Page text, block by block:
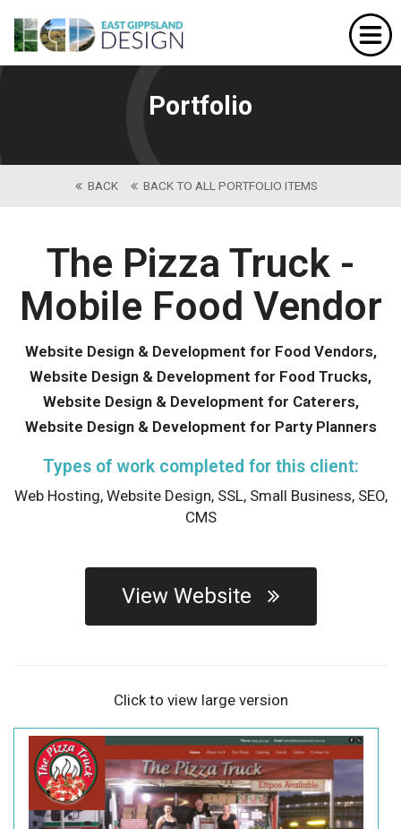
Portfolio
BACK BACK TO ALL PORTFOLIO ITEMS
The Pizza Truck -
Mobile Food Vendor
Website Design & Development for Food Vendors,
Website Design & Development for Food Trucks,
Website Design & Development for Caterers,
Website Design & Development for Party Planners
Types of work completed for this client:
Web Hosting, Website Design, SSL, Small Business, SEO,
CMS
View Website
Click to view large version
Home
About Us